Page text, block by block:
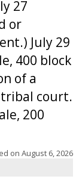
27
or
July 29
400 block
of a
court.
200
on August 6, 2026